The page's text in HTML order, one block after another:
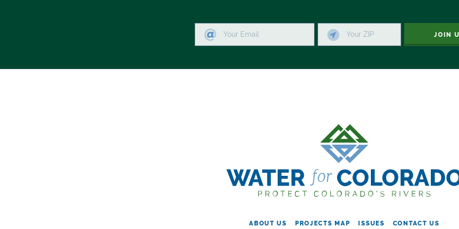
JOIN
ABOUT US PROJECTS MAP ISSUES CONTACT US